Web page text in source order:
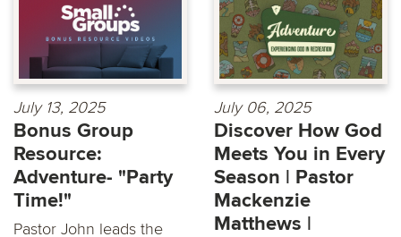
July 13, 2025
Bonus Group
Resource:
Adventure- "Party
Time!"
Pastor John leads the
July 06, 2025
Discover How God
Meets You in Every
Season | Pastor
Mackenzie
Matthews |